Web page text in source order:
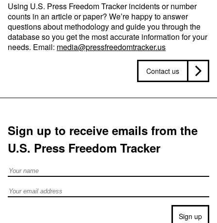
Using U.S. Press Freedom Tracker incidents or number
counts in an article or paper? We’re happy to answer
questions about methodology and guide you through the
database so you get the most accurate information for your
needs. Email: media@pressfreedomtracker.us
Contact us
Sign up to receive emails from the
U.S. Press Freedom Tracker
Full Name
Email address
Sign up